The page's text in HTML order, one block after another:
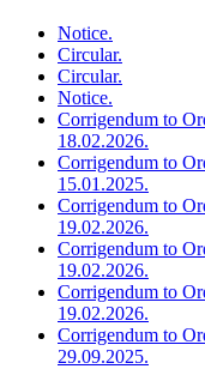
Notice.
Circular.
Circular.
Notice.
Corrigendum to
18.02.2026.
Corrigendum to
15.01.2025.
Corrigendum to
19.02.2026.
Corrigendum to
19.02.2026.
Corrigendum to
19.02.2026.
Corrigendum to
29.09.2025.